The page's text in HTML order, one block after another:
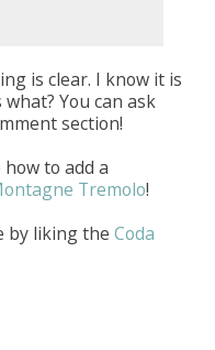
is clear. I know it is
You can ask
section!
to add a
Tremolo!
by liking the Coda